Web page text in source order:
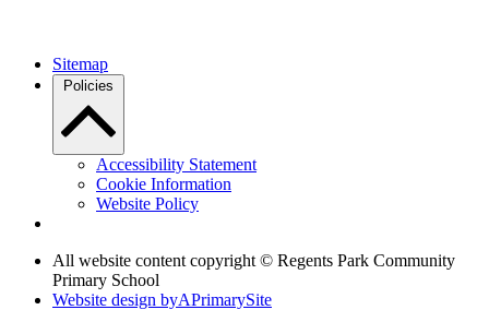
Sitemap
Policies
Accessibility Statement
Cookie Information
Website Policy
All website content copyright © Regents Park Community
Primary School
Website design byAPrimarySite